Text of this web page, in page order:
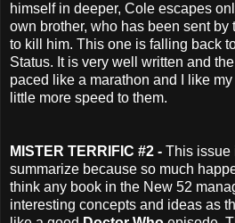
himself in deeper, Cole escapes
own brother, who has been sent by
to kill him. This one is falling back
Status. It is very well written and
paced like a marathon and I like
little more speed to them.
MISTER TERRIFIC #2 - This issue
summarize because so much
think any book in the New 52
interesting concepts and ideas as